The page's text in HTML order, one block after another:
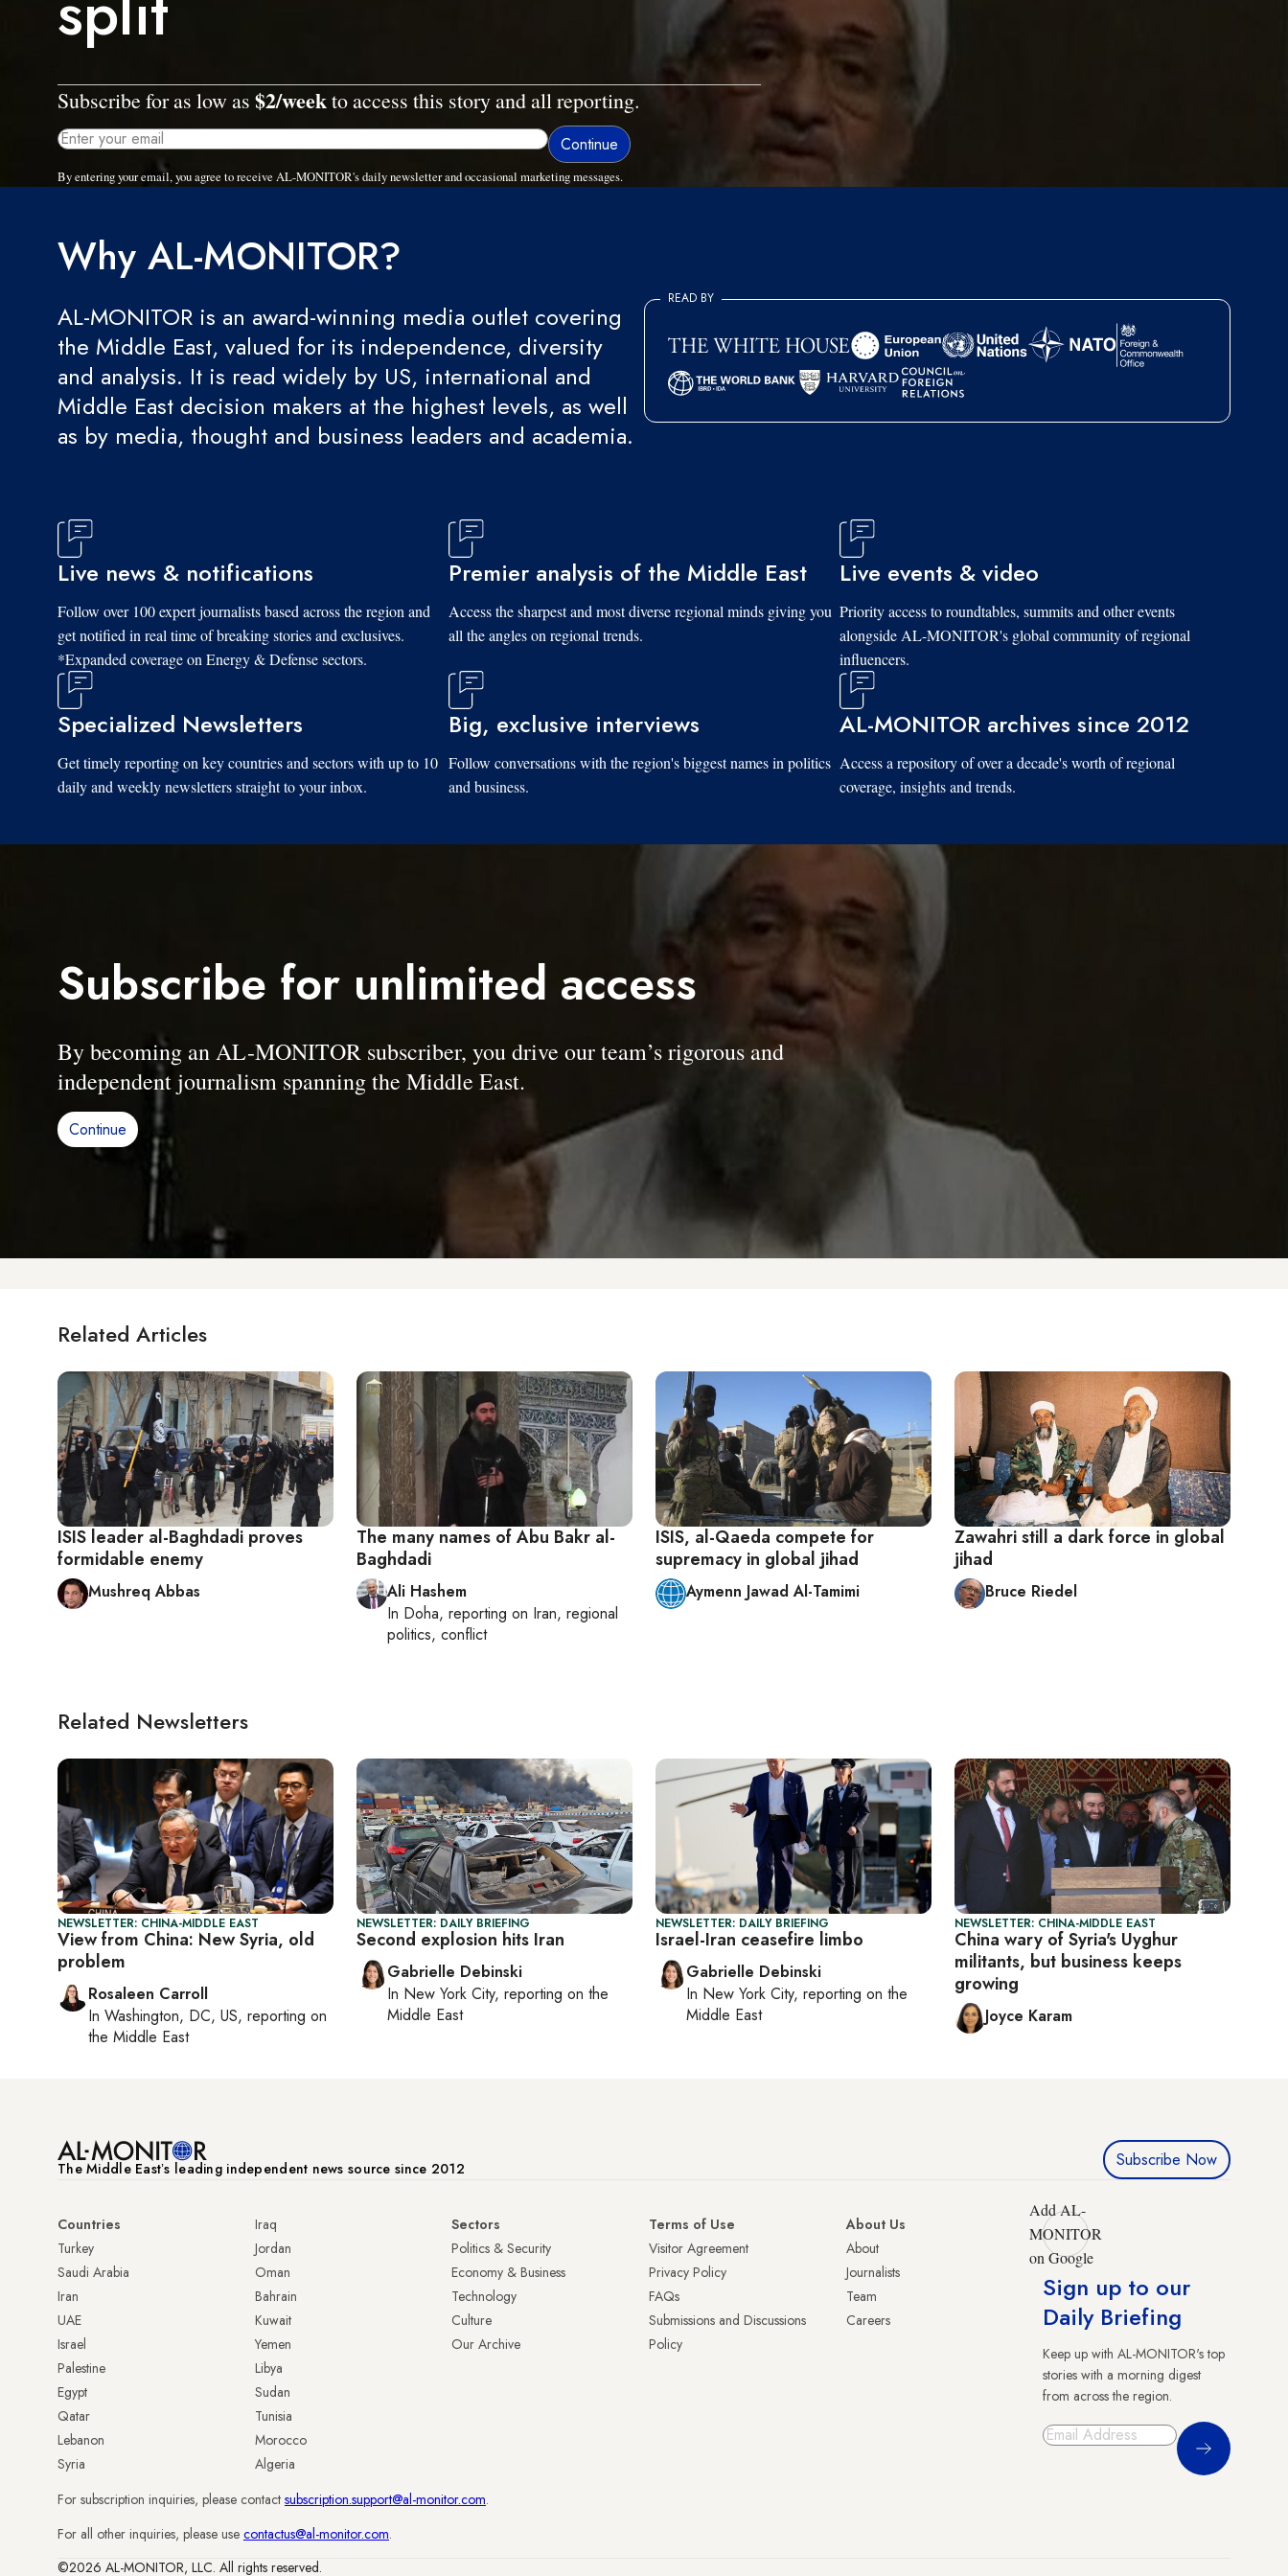
Subscribe for as low as $2/weekto access this story and all reporting.
By entering your email, you agree to receive AL-MONITOR's daily newsletter and occasional marketing messages.
Why AL-MONITOR?
AL-MONITOR is an award-winning media outlet covering
the Middle East, valued for its independence, diversity
and analysis. It is read widely by US, international and
Middle East decision makers at the highest levels, as well
as by media, thought and business leaders and academia.
READ BY
Live news & notifications
Follow over 100 expert journalists based across the region and
get notified in real time of breaking stories and exclusives.
*Expanded coverage on Energy & Defense sectors.
Premier analysis of the Middle East
Access the sharpest and most diverse regional minds giving you
all the angles on regional trends.
Live events & video
Priority access to roundtables, summits and other events
alongside AL-MONITOR's global community of regional
influencers.
Specialized Newsletters
Get timely reporting on key countries and sectors with up to 10
daily and weekly newsletters straight to your inbox.
Big, exclusive interviews
Follow conversations with the region's biggest names in politics
and business.
AL-MONITOR archives since 2012
Access a repository of over a decade's worth of regional
coverage, insights and trends.
Subscribe for unlimited access
By becoming an AL-MONITOR subscriber, you drive our team’s rigorous and
independent journalism spanning the Middle East.
Continue
Related Articles
ISIS leader al-Baghdadi proves
formidable enemy
Mushreq Abbas
The many names of Abu Bakr al-
Baghdadi
Ali Hashem
In Doha, reporting on Iran, regional
politics, conflict
ISIS, al-Qaeda compete for
supremacy in global jihad
Aymenn Jawad Al-Tamimi
Zawahri still a dark force in global
jihad
Bruce Riedel
Related Newsletters
NEWSLETTER: CHINA-MIDDLE EAST
View from China: New Syria, old
problem
Rosaleen Carroll
In Washington, DC, US, reporting on
the Middle East
NEWSLETTER: DAILY BRIEFING
Second explosion hits Iran
Gabrielle Debinski
In New York City, reporting on the
Middle East
NEWSLETTER: DAILY BRIEFING
Israel-Iran ceasefire limbo
Gabrielle Debinski
In New York City, reporting on the
Middle East
NEWSLETTER: CHINA-MIDDLE EAST
China wary of Syria's Uyghur
militants, but business keeps
growing
Joyce Karam
The Middle Eastʼs leading independent news source since 2012 Subscribe Now
Countries
Turkey
Saudi Arabia
Iran
UAE
Israel
Palestine
Egypt
Qatar
Lebanon
Syria
Iraq
Jordan
Oman
Bahrain
Kuwait
Yemen
Libya
Sudan
Tunisia
Morocco
Algeria
Sectors
Politics & Security
Economy & Business
Technology
Culture
Our Archive
Terms of Use
Visitor Agreement
Privacy Policy
FAQs
Submissions and Discussions
Policy
About Us
About
Journalists
Team
Careers
Add AL-
MONITOR
on Google
Sign up to our
Daily Briefing
Keep up with AL-MONITOR's top
stories with a morning digest
from across the region.
Sign Up
For subscription inquiries, please contact subscription.support@al-monitor.com.
For all other inquiries, please use contactus@al-monitor.com.
©2026 AL-MONITOR, LLC. All rights reserved.